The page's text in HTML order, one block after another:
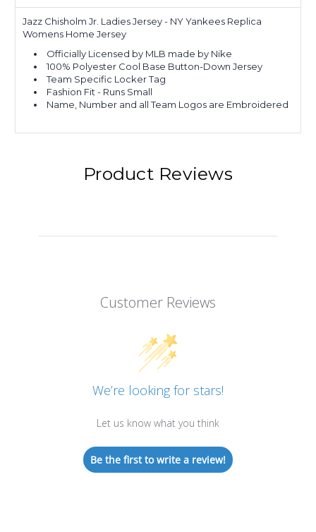
Jazz Chisholm Jr. Ladies Jersey - NY Yankees Replica
Womens Home Jersey
Officially Licensed by MLB made by Nike
100% Polyester Cool Base Button-Down Jersey
Team Specific Locker Tag
Fashion Fit - Runs Small
Name, Number and all Team Logos are Embroidered
Product Reviews
Customer Reviews
We’re looking for stars!
Let us know what you think
Be the first to write a review!